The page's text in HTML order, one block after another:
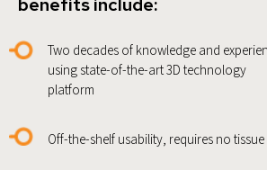
Two decades of knowledge and
using state-of-the-art 3D technology
platform
Off-the-shelf usability, requires no